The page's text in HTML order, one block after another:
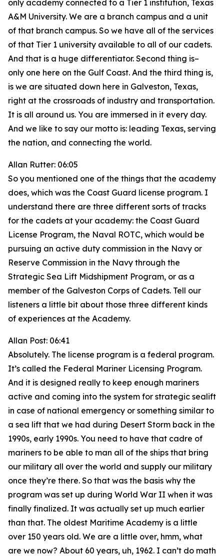
only academy connected to a Tier 1 institution, Texas
A&M University. We are a branch campus and a unit
of that branch campus. So we have all of the services
of that Tier 1 university available to all of our cadets.
And that is a huge differentiator. Second thing is–
only one here on the Gulf Coast. And the third thing is,
is we are situated down here in Galveston, Texas,
right at the crossroads of industry and transportation.
It is all around us. You are immersed in it every day.
And we like to say our motto is: leading Texas, serving
the nation, and connecting the world.
Allan Rutter: 06:05
So you mentioned one of the things that the academy
does, which was the Coast Guard license program. I
understand there are three different sorts of tracks
for the cadets at your academy: the Coast Guard
License Program, the Naval ROTC, which would be
pursuing an active duty commission in the Navy or
Reserve Commission in the Navy through the
Strategic Sea Lift Midshipment Program, or as a
member of the Galveston Corps of Cadets. Tell our
listeners a little bit about those three different kinds
of experiences at the Academy.
Allan Post: 06:41
Absolutely. The license program is a federal program.
It’s called the Federal Mariner Licensing Program.
And it is designed really to keep enough mariners
active and coming into the system for strategic sealift
in case of national emergency or something similar to
a sea lift that we had during Desert Storm back in the
1990s, early 1990s. You need to have that cadre of
mariners to be able to man all of the ships that bring
our military all over the world and supply our military
once they’re there. So that was the basis why the
program was set up during World War II when it was
finally finalized. It was actually set up much earlier
than that. The oldest Maritime Academy is a little
over 150 years old. We are a little over, hmm, what
are we now? About 60 years, uh, 1962. I can’t do math